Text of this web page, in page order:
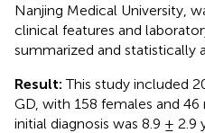
Nanjing Medical University,
clinical features and
summarized and statistically
Result:This study included
GD, with 158 females and 46
initial diagnosis was 8.9 ± 2.9